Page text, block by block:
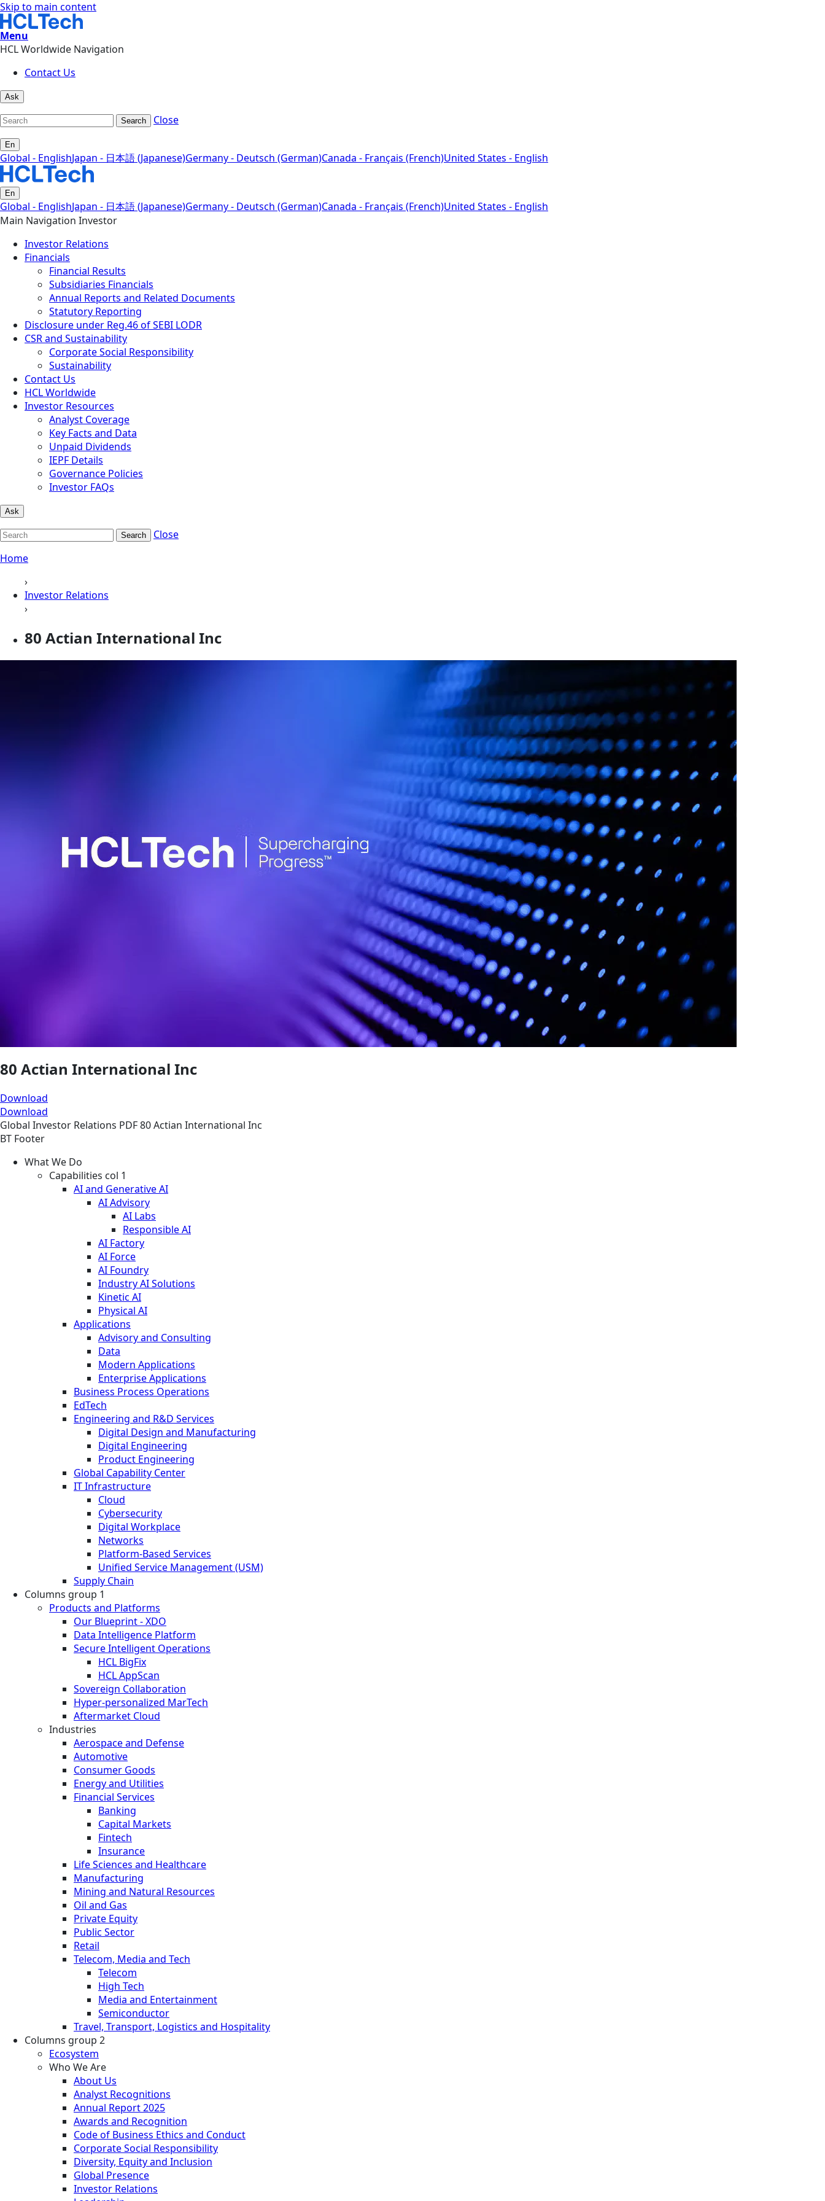
Skip to main content
Menu
HCL Worldwide Navigation
Contact Us
Ask
Search Close
En
Global - EnglishJapan - 日本語 (Japanese)Germany - Deutsch (German)Canada - Français (French)United States - English
En
Global - EnglishJapan - 日本語 (Japanese)Germany - Deutsch (German)Canada - Français (French)United States - English
Main Navigation Investor
Investor Relations
Financials
Financial Results
Subsidiaries Financials
Annual Reports and Related Documents
Statutory Reporting
Disclosure under Reg.46 of SEBI LODR
CSR and Sustainability
Corporate Social Responsibility
Sustainability
Contact Us
HCL Worldwide
Investor Resources
Analyst Coverage
Key Facts and Data
Unpaid Dividends
IEPF Details
Governance Policies
Investor FAQs
Ask
Search
Close
Home
›
Investor Relations
›
80 Actian International Inc
80 Actian International Inc
Download
Download
Global Investor Relations PDF80 Actian International Inc
BT Footer
What We Do
Capabilities col 1
AI and Generative AI
AI Advisory
AI Labs
Responsible AI
AI Factory
AI Force
AI Foundry
Industry AI Solutions
Kinetic AI
Physical AI
Applications
Advisory and Consulting
Data
Modern Applications
Enterprise Applications
Business Process Operations
EdTech
Engineering and R&D Services
Digital Design and Manufacturing
Digital Engineering
Product Engineering
Global Capability Center
IT Infrastructure
Cloud
Cybersecurity
Digital Workplace
Networks
Platform-Based Services
Unified Service Management (USM)
Supply Chain
Columns group 1
Products and Platforms
Our Blueprint - XDO
Data Intelligence Platform
Secure Intelligent Operations
HCL BigFix
HCL AppScan
Sovereign Collaboration
Hyper-personalized MarTech
Aftermarket Cloud
Industries
Aerospace and Defense
Automotive
Consumer Goods
Energy and Utilities
Financial Services
Banking
Capital Markets
Fintech
Insurance
Life Sciences and Healthcare
Manufacturing
Mining and Natural Resources
Oil and Gas
Private Equity
Public Sector
Retail
Telecom, Media and Tech
Telecom
High Tech
Media and Entertainment
Semiconductor
Travel, Transport, Logistics and Hospitality
Columns group 2
Ecosystem
Who We Are
About Us
Analyst Recognitions
Annual Report 2025
Awards and Recognition
Code of Business Ethics and Conduct
Corporate Social Responsibility
Diversity, Equity and Inclusion
Global Presence
Investor Relations